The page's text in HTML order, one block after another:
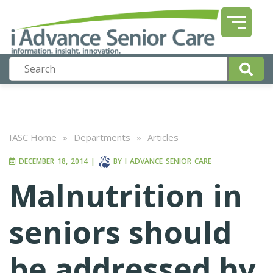
IASC Home » Departments » Articles
DECEMBER 18, 2014 | BY I ADVANCE SENIOR CARE
Malnutrition in
seniors should